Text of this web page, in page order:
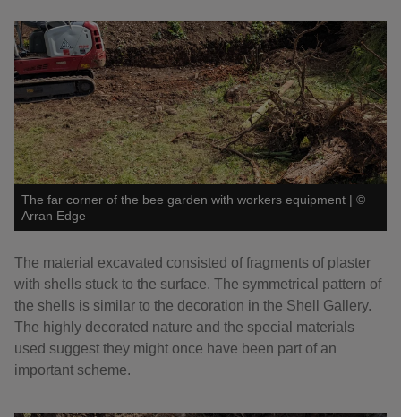
The far corner of the bee garden with workers equipment | ©
Arran Edge
The material excavated consisted of fragments of plaster
with shells stuck to the surface. The symmetrical pattern of
the shells is similar to the decoration in the Shell Gallery.
The highly decorated nature and the special materials
used suggest they might once have been part of an
important scheme.